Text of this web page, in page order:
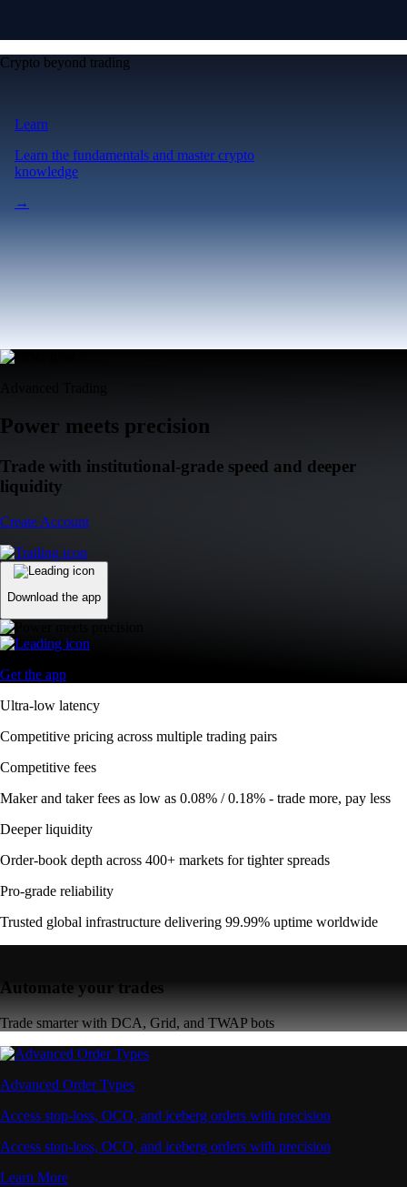
Crypto beyond trading
Learn
Learn the fundamentals and master crypto
knowledge
→
Power meets precision
Trade with institutional-grade speed and deeper
liquidity
Create Account
Download the app
Get the app
Ultra-low latency
Competitive pricing across multiple trading pairs
Competitive fees
Maker and taker fees as low as 0.08% / 0.18% - trade more, pay less
Deeper liquidity
Order-book depth across 400+ markets for tighter spreads
Pro-grade reliability
Trusted global infrastructure delivering 99.99% uptime worldwide
Automate your trades
Trade smarter with DCA, Grid, and TWAP bots
Advanced Order Types
Access stop-loss, OCO, and iceberg orders with precision
Access stop-loss, OCO, and iceberg orders with precision
Learn More